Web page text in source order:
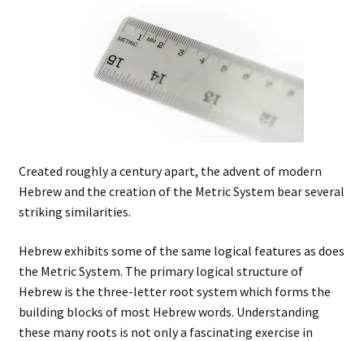
Created roughly a century apart, the advent of modern
Hebrew and the creation of the Metric System bear several
striking similarities.
Hebrew exhibits some of the same logical features as does
the Metric System. The primary logical structure of
Hebrew is the three-letter root system which forms the
building blocks of most Hebrew words. Understanding
these many roots is not only a fascinating exercise in